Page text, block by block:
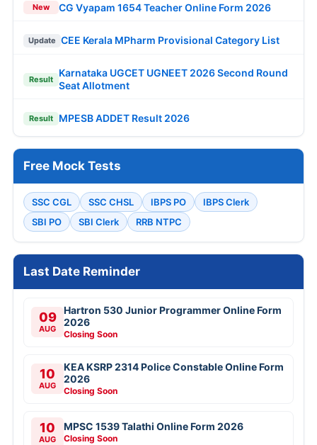
New CG Vyapam 1654 Teacher Online Form 2026
Update CEE Kerala MPharm Provisional Category List
Result
Karnataka UGCET UGNEET 2026 Second Round
Seat Allotment
Result MPESB ADDET Result 2026
Free Mock Tests
SSC CGL SSC CHSL IBPS PO
IBPS Clerk
SBI PO
SBI Clerk RRB NTPC
Last Date Reminder
09
AUG
Hartron 530 Junior Programmer Online Form
2026
Closing Soon
10
AUG
KEA KSRP 2314 Police Constable Online Form
2026
Closing Soon
10
AUG
MPSC 1539 Talathi Online Form 2026
Closing Soon